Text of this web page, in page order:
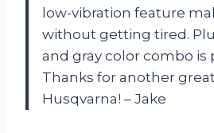
low-vibration feature
without getting tired.
and gray color combo is
Thanks for another
Husqvarna! – Jake